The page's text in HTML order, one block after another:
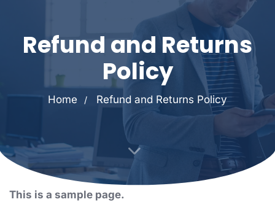
Refund and Returns
Policy
Home Refund and Returns Policy
This is a sample page.